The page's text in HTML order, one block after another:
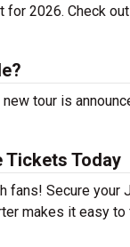
2026. Check
tour is
Tickets Today
fans! Secure
makes it easy